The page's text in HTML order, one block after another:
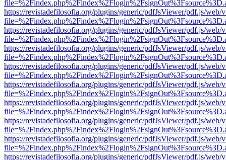
https://revistadefilosofia.org/plugins/generic/pdfJsViewer/pdf.js/web/
https://revistadefilosofia.org/plugins/generic/pdfJsViewer/pdf.js/web/
https://revistadefilosofia.org/plugins/generic/pdfJsViewer/pdf.js/web/
https://revistadefilosofia.org/plugins/generic/pdfJsViewer/pdf.js/web/
https://revistadefilosofia.org/plugins/generic/pdfJsViewer/pdf.js/web/
https://revistadefilosofia.org/plugins/generic/pdfJsViewer/pdf.js/web/
https://revistadefilosofia.org/plugins/generic/pdfJsViewer/pdf.js/web/
https://revistadefilosofia.org/plugins/generic/pdfJsViewer/pdf.js/web/
https://revistadefilosofia.org/plugins/generic/pdfJsViewer/pdf.js/web/